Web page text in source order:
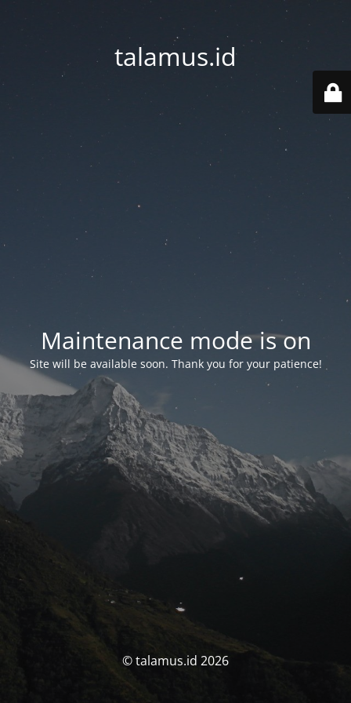
talamus.id
Maintenance mode is on
Site will be available soon. Thank you for your patience!
© talamus.id 2026